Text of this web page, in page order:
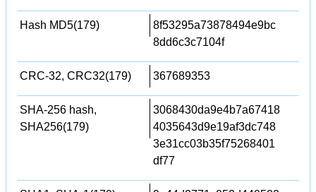
Hash MD5(179)
8f53295a73878494e9bc
8dd6c3c7104f
CRC-32, CRC32(179) 367689353
SHA-256 hash,
SHA256(179)
3068430da9e4b7a67418
4035643d9e19af3dc748
3e31cc03b35f75268401
df77